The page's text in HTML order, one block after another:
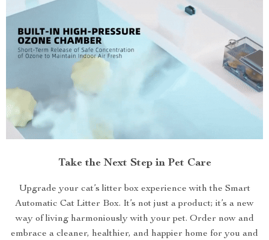
Take the Next Step in Pet Care
Upgrade your cat’s litter box experience with the Smart
Automatic Cat Litter Box. It’s not just a product; it’s a new
way of living harmoniously with your pet. Order now and
embrace a cleaner, healthier, and happier home for you and